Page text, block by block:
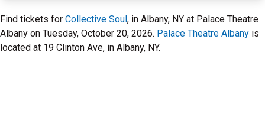
Find tickets for Collective Soul, in Albany, NY at Palace Theatre
Albany on Tuesday, October 20, 2026. Palace Theatre Albany is
located at 19 Clinton Ave, in Albany, NY.